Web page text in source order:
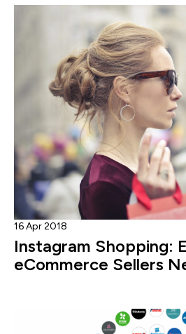
16 Apr 2018
Instagram Shopping:
eCommerce Sellers